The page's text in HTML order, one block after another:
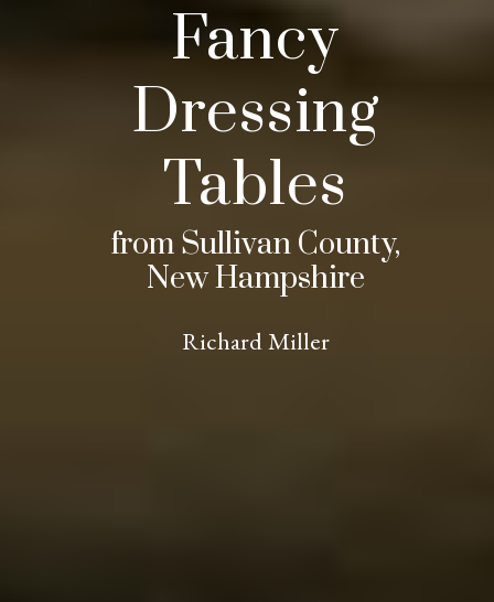
Fancy
Dressing
Tables
from Sullivan County,
New Hampshire
Richard Miller